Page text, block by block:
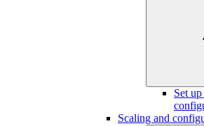
Set
Scaling and